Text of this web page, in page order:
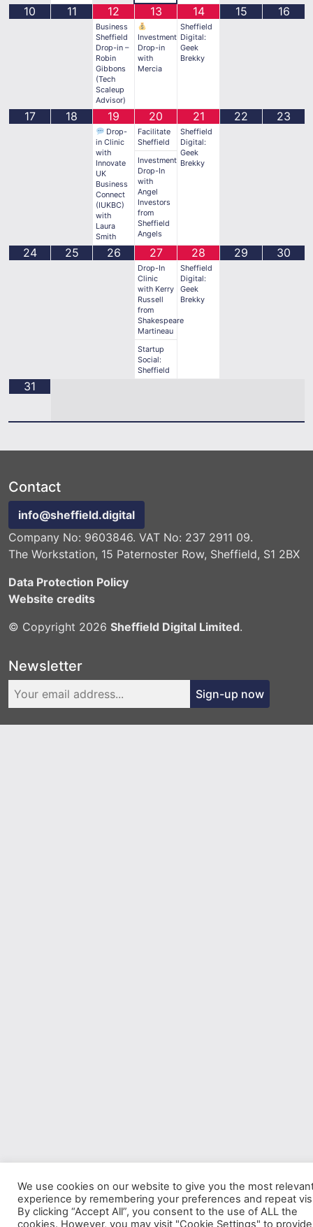
10 11 12
Business
Sheffield
Drop-in –
Robin
Gibbons
(Tech
Scaleup
Advisor)
13
Investment
Drop-in
with
Mercia
14
Sheffield
Digital:
Geek
Brekky
15 16
17 18 19
Drop-
in Clinic
with
Innovate
UK
Business
Connect
(IUKBC)
with
Laura
Smith
20
Facilitate
Sheffield
Investment
Drop-In
with
Angel
Investors
from
Sheffield
Angels
21
Sheffield
Digital:
Geek
Brekky
22 23
24 25 26 27
Drop-In
Clinic
with Kerry
Russell
from
Shakespeare
Martineau
Startup
Social:
Sheffield
28
Sheffield
Digital:
Geek
Brekky
29 30
31
Contact
info@sheffield.digital
Company No: 9603846. VAT No: 237 2911 09.
The Workstation, 15 Paternoster Row, Sheffield, S1 2BX
Data Protection Policy
Website credits
© Copyright 2026 Sheffield Digital Limited.
Newsletter
Sign-up now
We use cookies on our website to give you the most
experience by remembering your preferences and repeat
By clicking “Accept All”, you consent to the use of ALL the
cookies. However, you may visit "Cookie Settings" to